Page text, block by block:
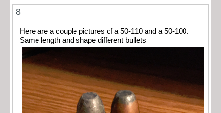
8
Here are a couple pictures of a 50-110 and a 50-100.
Same length and shape different bullets.